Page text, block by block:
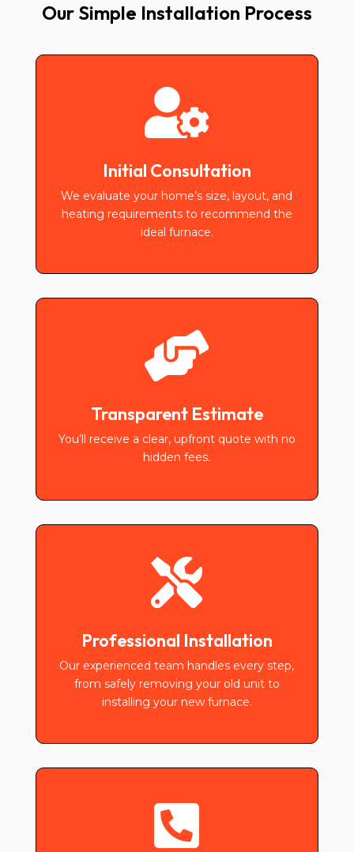
Our Simple Installation Process

Initial Consultation
We evaluate your home’s size, layout, and
heating requirements to recommend the
ideal furnace.

Transparent Estimate
You’ll receive a clear, upfront quote with no
hidden fees.

Professional Installation
Our experienced team handles every step,
from safely removing your old unit to
installing your new furnace.
